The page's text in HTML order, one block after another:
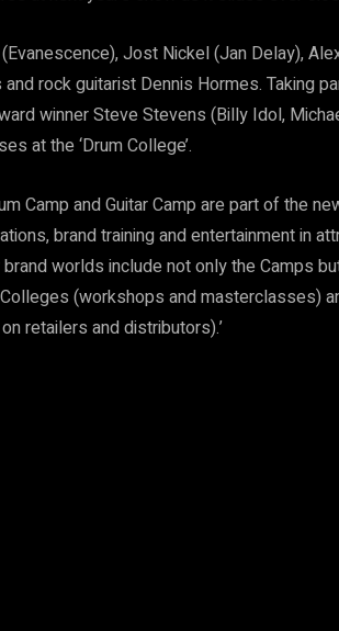
Jost Nickel (Jan Delay),
rock guitarist Dennis Hormes. Taking
winner Steve Stevens (Billy Idol,
at the ‘Drum College’.
Camp and Guitar Camp are part of the
brand training and entertainment in
worlds include not only the Camps
(workshops and masterclasses)
retailers and distributors).’